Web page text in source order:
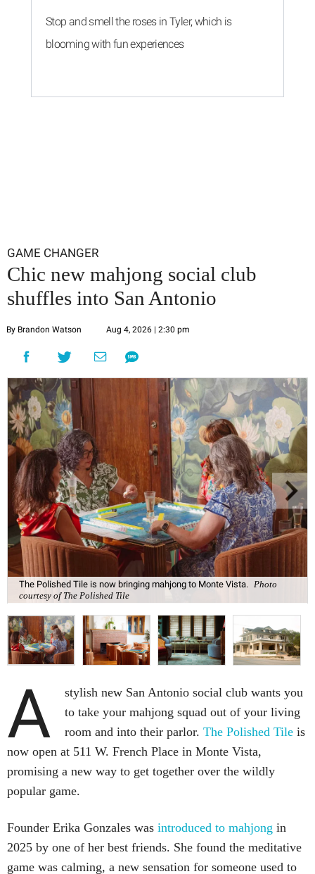
Stop and smell the roses in Tyler, which is
blooming with fun experiences
GAME CHANGER
Chic new mahjong social club
shuffles into San Antonio
By Brandon Watson Aug 4, 2026 | 2:30 pm
The Polished Tile is now bringing mahjong to Monte Vista. Photo
courtesy of The Polished Tile
A
stylish new San Antonio social club wants you
to take your mahjong squad out of your living
room and into their parlor.The Polished Tile is
now open at 511 W. French Place in Monte Vista,
promising a new way to get together over the wildly
popular game.
Founder Erika Gonzales was introduced to mahjong in
2025 by one of her best friends. She found the meditative
game was calming, a new sensation for someone used to